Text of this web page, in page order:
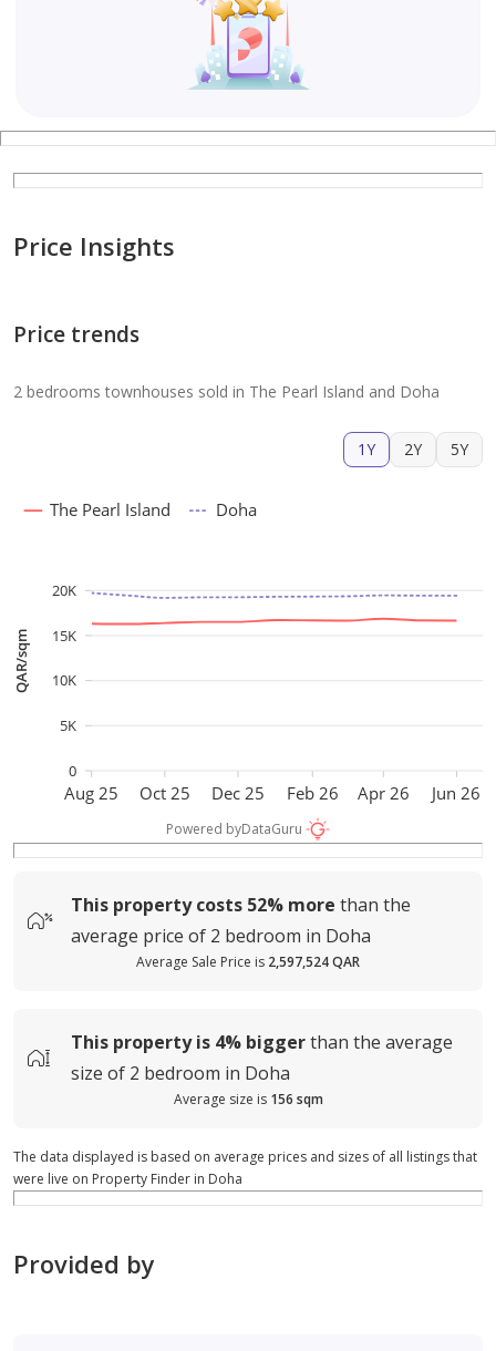
Price Insights
Price trends
2 bedrooms townhouses sold in The Pearl Island and Doha
1Y 2Y 5Y
Aug 25 Oct 25 Dec 25 Feb 26 Apr 26 Jun 26
QAR/sqm
0
5K
10K
15K
20K
The Pearl Island Doha
Powered byDataGuru
This property costs 52% more than the
average price of 2 bedroom in Doha
Average Sale Price is 2,597,524 QAR
This property is 4% biggerthan the average
size of 2 bedroom in Doha
Average size is 156 sqm
The data displayed is based on average prices and sizes of all listings that
were live on Property Finder in Doha
Provided by